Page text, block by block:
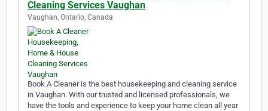
Cleaning Services Vaughan
Vaughan, Ontario, Canada
Book A Cleaner is the best housekeeping and cleaning service
in Vaughan. With our trusted and licensed professionals, we
have the tools and experience to keep your home clean all year